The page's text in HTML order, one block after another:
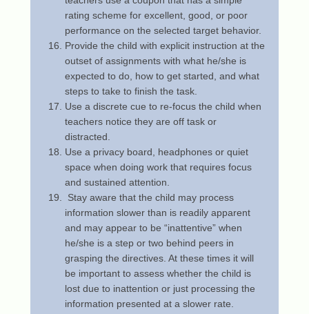
rating scheme for excellent, good, or poor
performance on the selected target behavior.
Provide the child with explicit instruction at the
outset of assignments with what he/she is
expected to do, how to get started, and what
steps to take to finish the task.
Use a discrete cue to re-focus the child when
teachers notice they are off task or
distracted.
Use a privacy board, headphones or quiet
space when doing work that requires focus
and sustained attention.
Stay aware that the child may process
information slower than is readily apparent
and may appear to be “inattentive” when
he/she is a step or two behind peers in
grasping the directives. At these times it will
be important to assess whether the child is
lost due to inattention or just processing the
information presented at a slower rate.